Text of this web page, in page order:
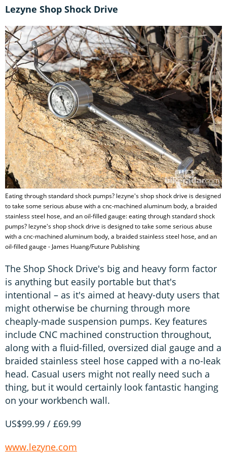
Lezyne Shop Shock Drive
Eating through standard shock pumps? lezyne's shop shock drive is designed
to take some serious abuse with a cnc-machined aluminum body, a braided
stainless steel hose, and an oil-filled gauge: eating through standard shock
pumps? lezyne's shop shock drive is designed to take some serious abuse
with a cnc-machined aluminum body, a braided stainless steel hose, and an
oil-filled gauge - James Huang/Future Publishing
The Shop Shock Drive's big and heavy form factor
is anything but easily portable but that's
intentional – as it's aimed at heavy-duty users that
might otherwise be churning through more
cheaply-made suspension pumps. Key features
include CNC machined construction throughout,
along with a fluid-filled, oversized dial gauge and a
braided stainless steel hose capped with a no-leak
head. Casual users might not really need such a
thing, but it would certainly look fantastic hanging
on your workbench wall.
US$99.99 / £69.99
www.lezyne.com